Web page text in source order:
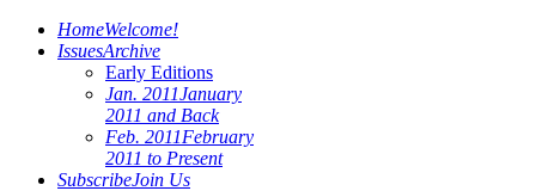
HomeWelcome!
IssuesArchive
Early Editions
Jan. 2011January
2011 and Back
Feb. 2011February
2011 to Present
SubscribeJoin Us